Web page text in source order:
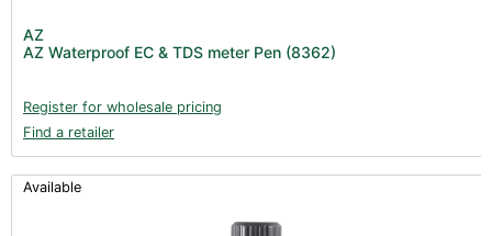
Books (1)
Clearance (37)
AZ
AZ Waterproof EC & TDS meter Pen (8362)
Register for wholesale pricing
Find a retailer
Available